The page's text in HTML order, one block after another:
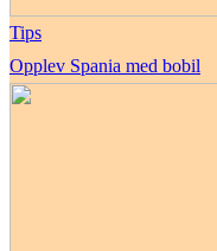
Tips
Opplev Spania med bobil